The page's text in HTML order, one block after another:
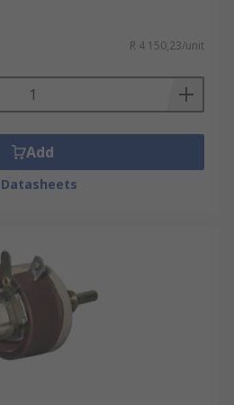
R 4 150,23/unit
Add
Datasheets